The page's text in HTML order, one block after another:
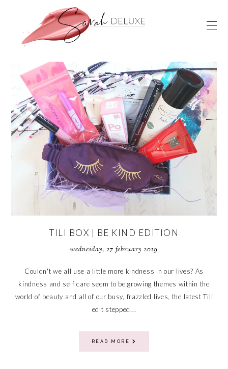
TILI BOX | BE KIND EDITION
wednesday, 27 february 2019
Couldn't we all use a little more kindness in our lives? As
kindness and self care seem to be growing themes within the
world of beauty and all of our busy, frazzled lives, the latest Tili
edit stepped...
READ MORE